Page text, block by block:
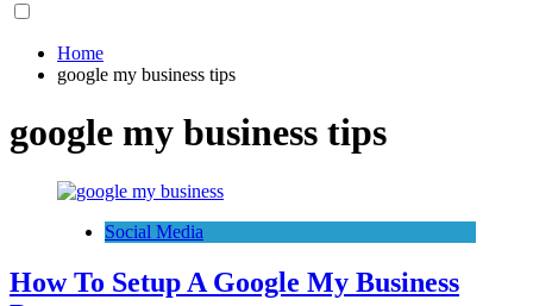
Home
google my business tips
google my business tips
Social Media
How To Setup A Google My Business